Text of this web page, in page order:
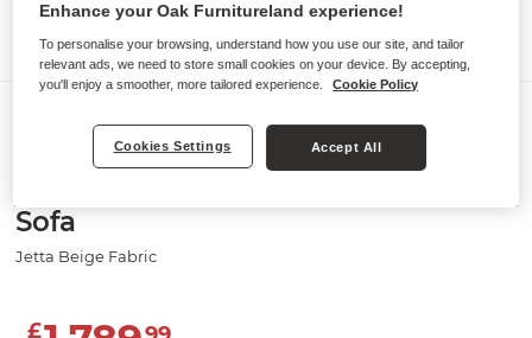
COLORADO
Sofa
Jetta Beige Fabric
£
Enhance your Oak Furnitureland experience!
To personalise your browsing, understand how you use our site, and tailor
relevant ads, we need to store small cookies on your device. By accepting,
you'll enjoy a smoother, more tailored experience.
Cookie Policy
Cookies Settings Accept All